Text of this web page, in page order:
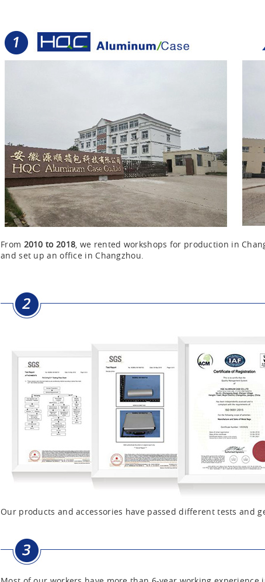
From 2010 to 2018 , we rented workshops for production in
and set up an office in Changzhou.
Our products and accessories have passed different tests and